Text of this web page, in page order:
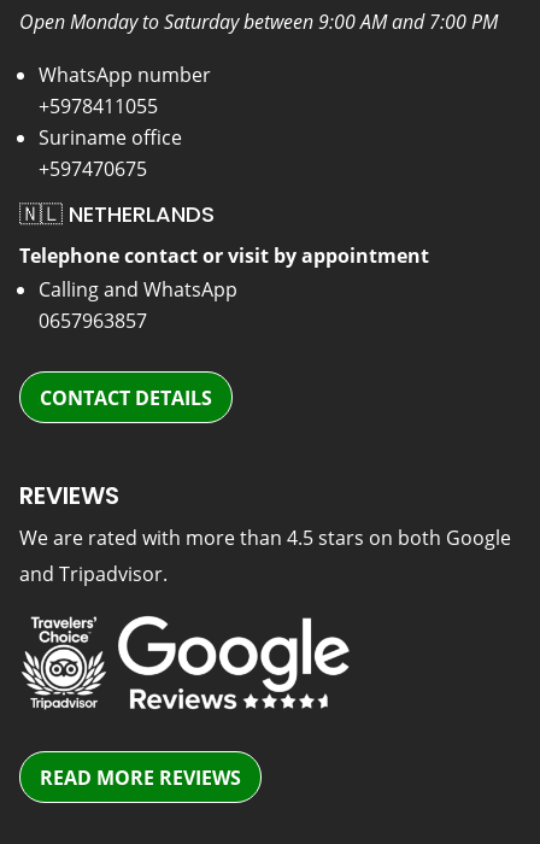
Open Monday to Saturday between 9:00 AM and 7:00 PM
WhatsApp number
+5978411055
Suriname office
+597470675
🇳🇱 NETHERLANDS
Telephone contact or visit by appointment
Calling and WhatsApp
0657963857
CONTACT DETAILS
REVIEWS
We are rated with more than 4.5 stars on both Google
and Tripadvisor.
READ MORE REVIEWS